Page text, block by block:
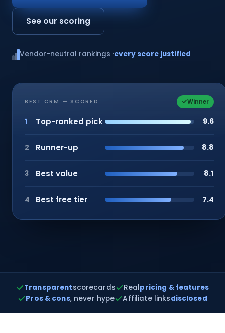
See our scoring
Vendor-neutral rankings ·every score justified
BEST CRM — SCORED Winner
1 Top-ranked pick 9.6
2 Runner-up 8.8
3 Best value 8.1
4 Best free tier 7.4
Transparentscorecards Realpricing & features
Pros & cons, never hype Affiliate linksdisclosed